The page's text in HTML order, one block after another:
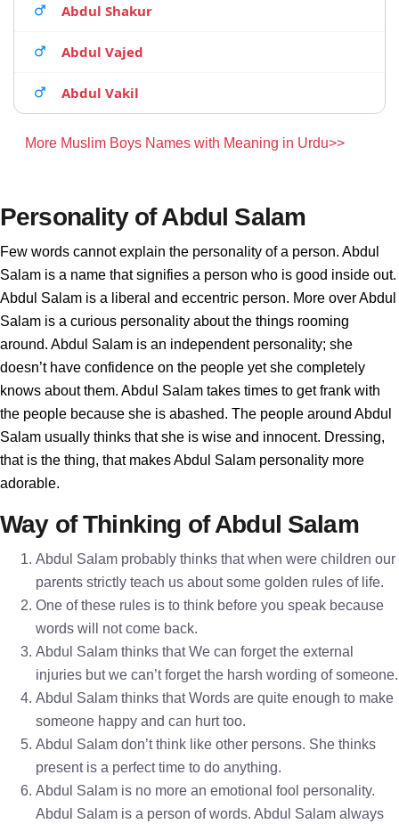
Abdul Shakur
Abdul Vajed
Abdul Vakil
More Muslim Boys Names with Meaning in Urdu>>
Personality of Abdul Salam
Few words cannot explain the personality of a person. Abdul
Salam is a name that signifies a person who is good inside out.
Abdul Salam is a liberal and eccentric person. More over Abdul
Salam is a curious personality about the things rooming
around. Abdul Salam is an independent personality; she
doesn’t have confidence on the people yet she completely
knows about them. Abdul Salam takes times to get frank with
the people because she is abashed. The people around Abdul
Salam usually thinks that she is wise and innocent. Dressing,
that is the thing, that makes Abdul Salam personality more
adorable.
Way of Thinking of Abdul Salam
Abdul Salam probably thinks that when were children our
parents strictly teach us about some golden rules of life.
One of these rules is to think before you speak because
words will not come back.
Abdul Salam thinks that We can forget the external
injuries but we can’t forget the harsh wording of someone.
Abdul Salam thinks that Words are quite enough to make
someone happy and can hurt too.
Abdul Salam don’t think like other persons. She thinks
present is a perfect time to do anything.
Abdul Salam is no more an emotional fool personality.
Abdul Salam is a person of words. Abdul Salam always